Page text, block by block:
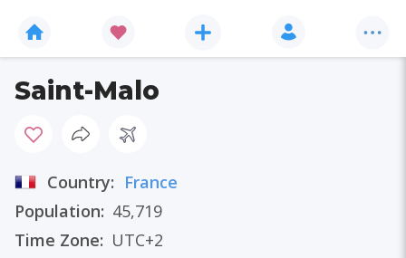
Saint-Malo
Country: France
Population: 45,719
Time Zone: UTC+2